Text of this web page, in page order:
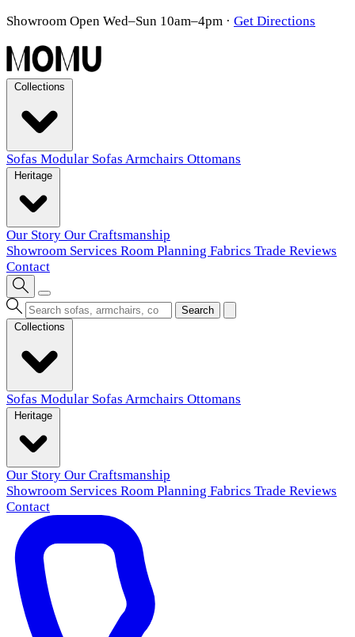
Showroom Open Wed–Sun 10am–4pm · Get Directions
Sofas Modular Sofas Armchairs Ottomans
Our Story Our Craftsmanship
Showroom Services Room Planning Fabrics Trade Reviews
Contact
Search
Sofas Modular Sofas Armchairs Ottomans
Our Story Our Craftsmanship
Showroom Services Room Planning Fabrics Trade Reviews
Contact